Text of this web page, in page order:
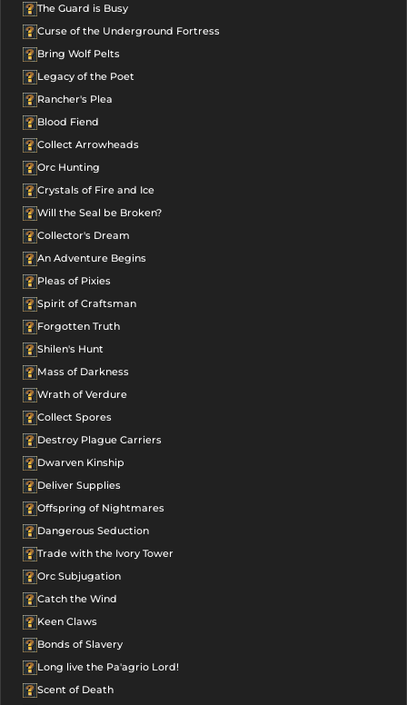
The Guard is Busy
Curse of the Underground Fortress
Bring Wolf Pelts
Legacy of the Poet
Rancher's Plea
Blood Fiend
Collect Arrowheads
Orc Hunting
Crystals of Fire and Ice
Will the Seal be Broken?
Collector's Dream
An Adventure Begins
Pleas of Pixies
Spirit of Craftsman
Forgotten Truth
Shilen's Hunt
Mass of Darkness
Wrath of Verdure
Collect Spores
Destroy Plague Carriers
Dwarven Kinship
Deliver Supplies
Offspring of Nightmares
Dangerous Seduction
Trade with the Ivory Tower
Orc Subjugation
Catch the Wind
Keen Claws
Bonds of Slavery
Long live the Pa'agrio Lord!
Scent of Death